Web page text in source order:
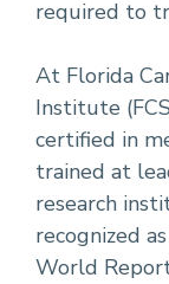
required to
At Florida
Institute
certified in
trained at
research
recognized
World